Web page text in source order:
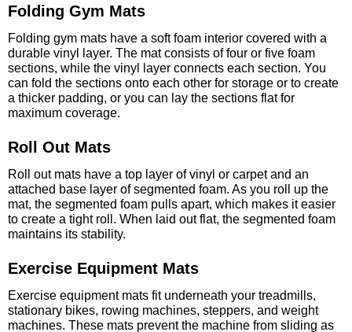
Folding Gym Mats
Folding gym mats have a soft foam interior covered with a
durable vinyl layer. The mat consists of four or five foam
sections, while the vinyl layer connects each section. You
can fold the sections onto each other for storage or to create
a thicker padding, or you can lay the sections flat for
maximum coverage.
Roll Out Mats
Roll out mats have a top layer of vinyl or carpet and an
attached base layer of segmented foam. As you roll up the
mat, the segmented foam pulls apart, which makes it easier
to create a tight roll. When laid out flat, the segmented foam
maintains its stability.
Exercise Equipment Mats
Exercise equipment mats fit underneath your treadmills,
stationary bikes, rowing machines, steppers, and weight
machines. These mats prevent the machine from sliding as